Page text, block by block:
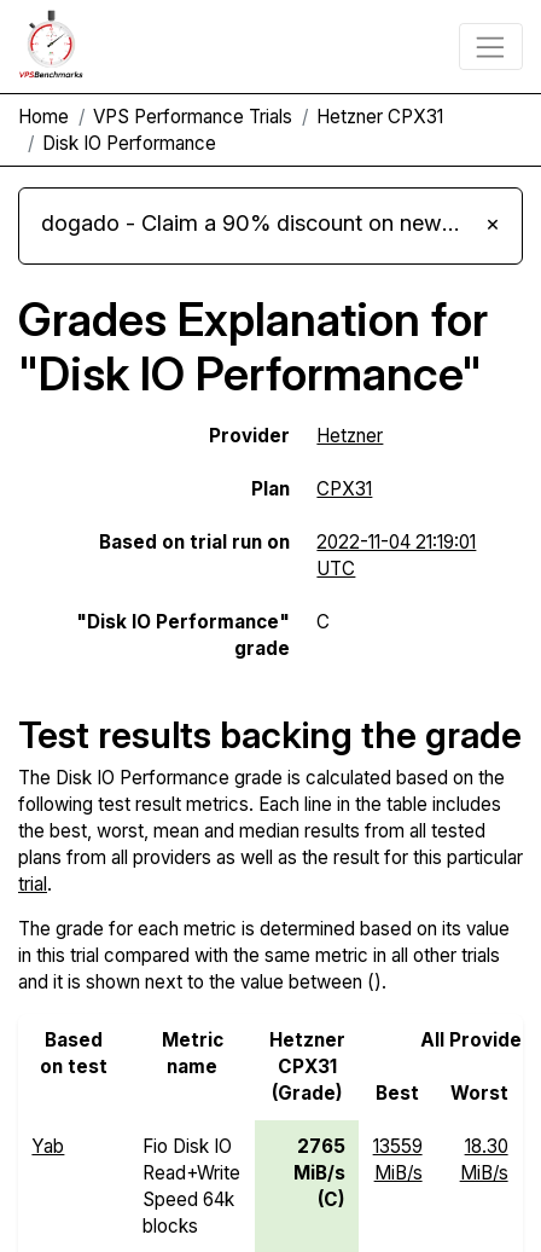
Home VPS Performance Trials
Hetzner CPX31
Disk IO Performance
dogado - Claim a 90% discount on new Cloud Server L 4.0 plans ×
Grades Explanation for
"Disk IO Performance"
Provider Hetzner
Plan CPX31
Based on trial run on
2022-11-04 21:19:01
UTC
"Disk IO Performance"
grade
C
Test results backing the grade
The Disk IO Performance grade is calculated based on the
following test result metrics. Each line in the table includes
the best, worst, mean and median results from all tested
plans from all providers as well as the result for this particular
trial.
The grade for each metric is determined based on its value
in this trial compared with the same metric in all other trials
and it is shown next to the value between ().
Based
on test
Metric
name
Hetzner
CPX31
(Grade)
All
Best Worst
Yab
Fio Disk IO
Read+Write
Speed 64k
blocks
2765
MiB/s
(C)
13559
MiB/s
18.30
MiB/s